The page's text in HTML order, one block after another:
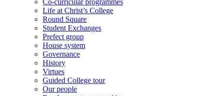
Co-curricular programmes
Life at Christ’s College
Round Square
Student Exchanges
Prefect group
House system
Governance
History
Virtues
Guided College tour
Our people